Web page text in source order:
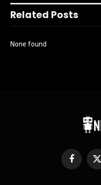
Related Posts
None found
Facebook
X